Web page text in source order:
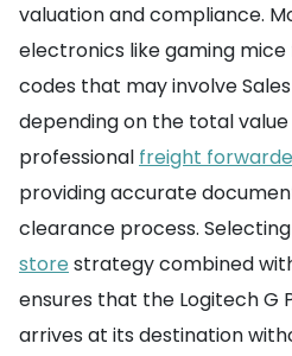
valuation and compliance.
electronics like gaming
codes that may involve
depending on the total
professional freight
providing accurate
clearance process.
store strategy combined
ensures that the Logitech G
arrives at its destination